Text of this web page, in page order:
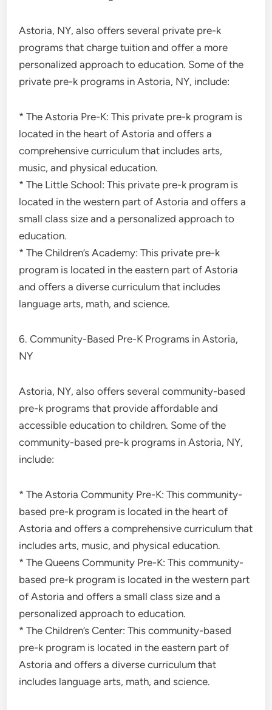
Astoria, NY, also offers several private pre-k
programs that charge tuition and offer a more
personalized approach to education. Some of the
private pre-k programs in Astoria, NY, include:
* The Astoria Pre-K: This private pre-k program is
located in the heart of Astoria and offers a
comprehensive curriculum that includes arts,
music, and physical education.
* The Little School: This private pre-k program is
located in the western part of Astoria and offers a
small class size and a personalized approach to
education.
* The Children’s Academy: This private pre-k
program is located in the eastern part of Astoria
and offers a diverse curriculum that includes
language arts, math, and science.
6. Community-Based Pre-K Programs in Astoria,
NY
Astoria, NY, also offers several community-based
pre-k programs that provide affordable and
accessible education to children. Some of the
community-based pre-k programs in Astoria, NY,
include:
* The Astoria Community Pre-K: This community-
based pre-k program is located in the heart of
Astoria and offers a comprehensive curriculum that
includes arts, music, and physical education.
* The Queens Community Pre-K: This community-
based pre-k program is located in the western part
of Astoria and offers a small class size and a
personalized approach to education.
* The Children’s Center: This community-based
pre-k program is located in the eastern part of
Astoria and offers a diverse curriculum that
includes language arts, math, and science.